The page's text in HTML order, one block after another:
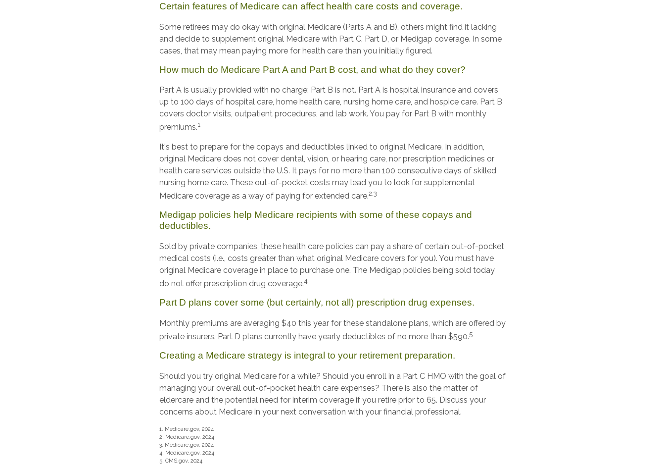
Certain features of Medicare can affect health care costs and coverage.
Some retirees may do okay with original Medicare (Parts A and B), others might find it lacking
and decide to supplement original Medicare with Part C, Part D, or Medigap coverage. In some
cases, that may mean paying more for health care than you initially figured.
How much do Medicare Part A and Part B cost, and what do they cover?
Part A is usually provided with no charge; Part B is not. Part A is hospital insurance and covers
up to 100 days of hospital care, home health care, nursing home care, and hospice care. Part B
covers doctor visits, outpatient procedures, and lab work. You pay for Part B with monthly
premiums.1
It's best to prepare for the copays and deductibles linked to original Medicare. In addition,
original Medicare does not cover dental, vision, or hearing care, nor prescription medicines or
health care services outside the U.S. It pays for no more than 100 consecutive days of skilled
nursing home care. These out-of-pocket costs may lead you to look for supplemental
Medicare coverage as a way of paying for extended care.2,3
Medigap policies help Medicare recipients with some of these copays and
deductibles.
Sold by private companies, these health care policies can pay a share of certain out-of-pocket
medical costs (i.e., costs greater than what original Medicare covers for you). You must have
original Medicare coverage in place to purchase one. The Medigap policies being sold today
do not offer prescription drug coverage.4
Part D plans cover some (but certainly, not all) prescription drug expenses.
Monthly premiums are averaging $40 this year for these standalone plans, which are offered by
private insurers. Part D plans currently have yearly deductibles of no more than $590.5
Creating a Medicare strategy is integral to your retirement preparation.
Should you try original Medicare for a while? Should you enroll in a Part C HMO with the goal of
managing your overall out-of-pocket health care expenses? There is also the matter of
eldercare and the potential need for interim coverage if you retire prior to 65. Discuss your
concerns about Medicare in your next conversation with your financial professional.
1. Medicare.gov, 2024
2. Medicare.gov, 2024
3. Medicare.gov, 2024
4. Medicare.gov, 2024
5. CMS.gov, 2024